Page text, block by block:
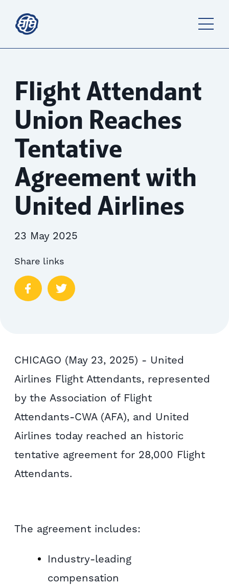
Flight Attendant
Union Reaches
Tentative
Agreement with
United Airlines
23 May 2025
Share links
CHICAGO (May 23, 2025) - United
Airlines Flight Attendants, represented
by the Association of Flight
Attendants-CWA (AFA), and United
Airlines today reached an historic
tentative agreement for 28,000 Flight
Attendants.
The agreement includes:
Industry-leading
compensation